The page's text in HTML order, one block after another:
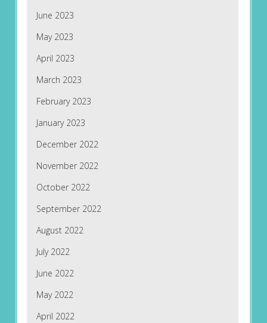
June 2023
May 2023
April 2023
March 2023
February 2023
January 2023
December 2022
November 2022
October 2022
September 2022
August 2022
July 2022
June 2022
May 2022
April 2022